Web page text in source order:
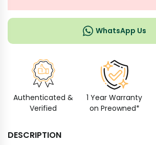
WhatsApp Us
Authenticated &
Verified
1 Year Warranty
on Preowned*
DESCRIPTION